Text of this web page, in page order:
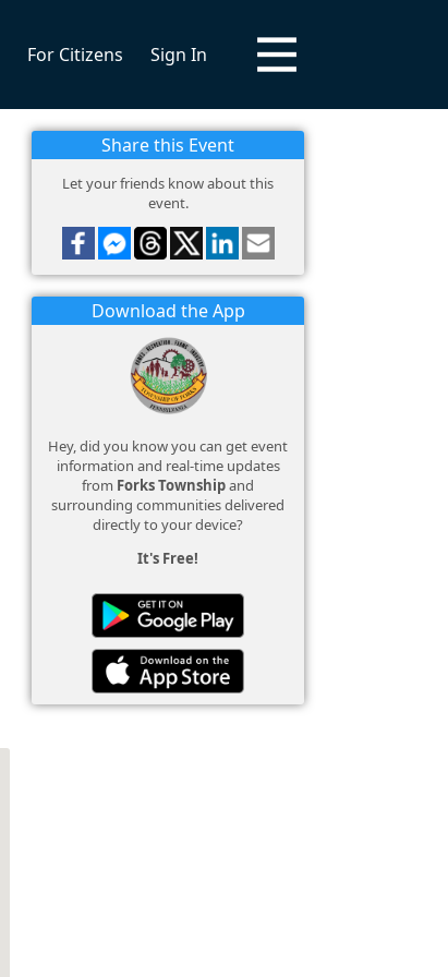
For Citizens Sign In
Share this Event
Let your friends know about this
event.
Download the App
Hey, did you know you can get event
information and real-time updates
from Forks Townshipand
surrounding communities delivered
directly to your device?
It's Free!